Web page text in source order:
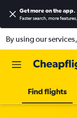
Get more on the app.
Faster search, more
By using our
Find flights